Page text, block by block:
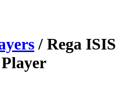
/ Rega ISIS